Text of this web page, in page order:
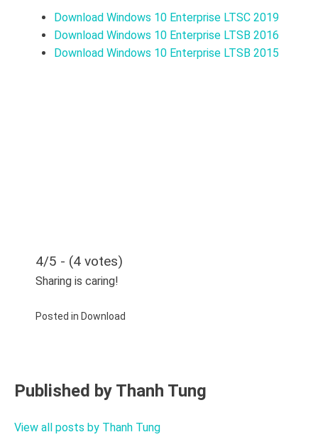
Download Windows 10 Enterprise LTSC 2019
Download Windows 10 Enterprise LTSB 2016
Download Windows 10 Enterprise LTSB 2015
4/5 - (4 votes)
Sharing is caring!
Posted in Download
Published by Thanh Tung
View all posts by Thanh Tung